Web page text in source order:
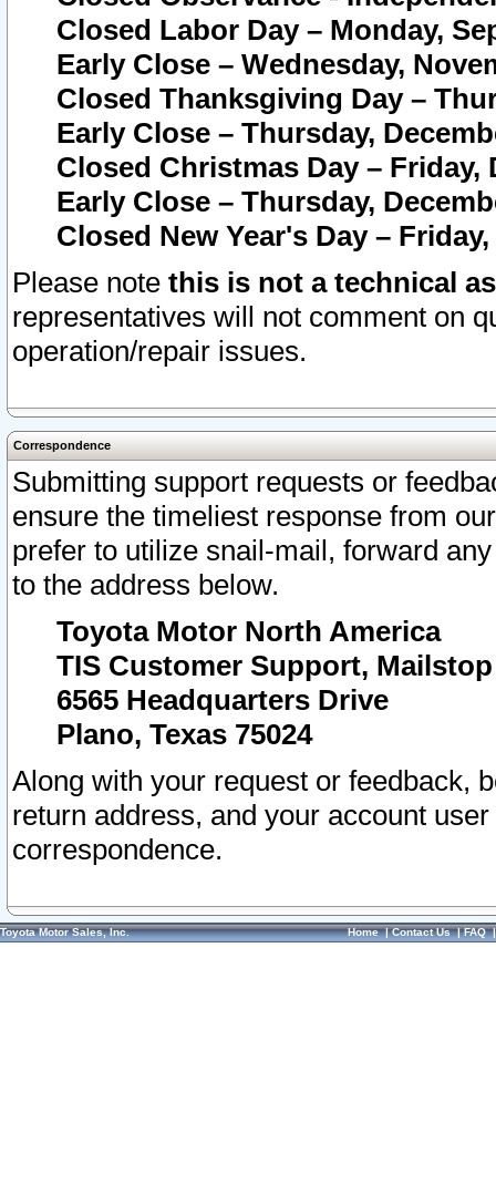
Closed Labor Day – Monday,
Early Close – Wednesday,
Closed Thanksgiving Day –
Early Close – Thursday,
Closed Christmas Day – Friday,
Early Close – Thursday,
Closed New Year's Day –
Please note this is not a technical
representatives will not comment on
operation/repair issues.
Correspondence
Submitting support requests or
ensure the timeliest response from
prefer to utilize snail-mail, forward
to the address below.
Toyota Motor North America
TIS Customer Support, Mailstop
6565 Headquarters Drive
Plano, Texas 75024
Along with your request or feedback,
return address, and your account
correspondence.
Toyota Motor Sales, Inc. Home|Contact Us|FAQ